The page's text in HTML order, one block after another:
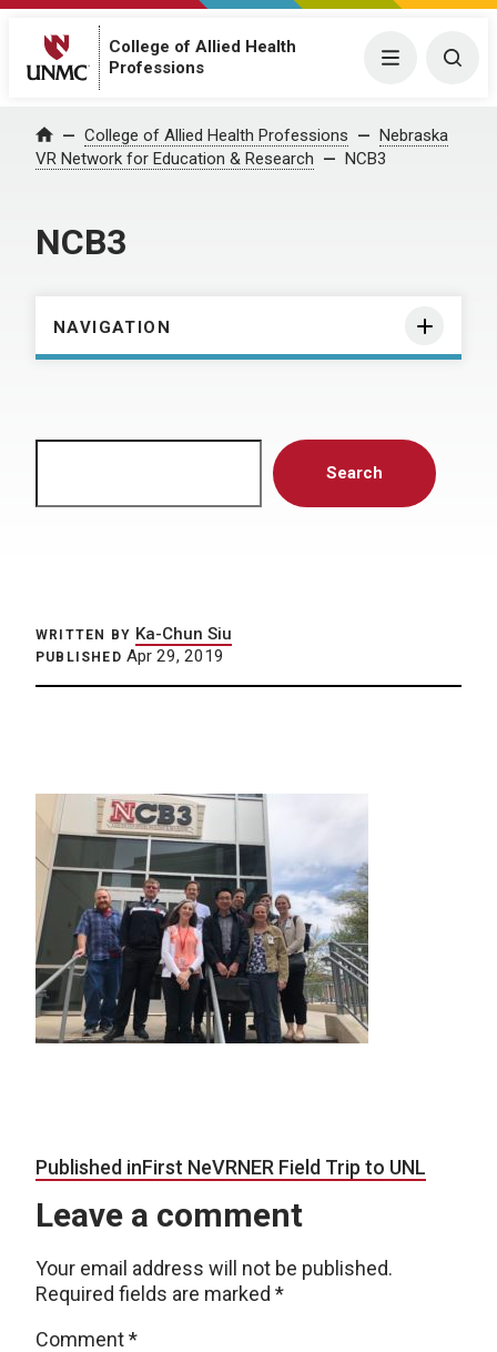
College of Allied Health
Professions
Menu
Home College of Allied Health Professions
Nebraska
VR Network for Education & Research
NCB3
NCB3
NAVIGATION
Search
WRITTEN BY Ka-Chun Siu
PUBLISHED Apr 29, 2019
Post navigation
Published inFirst NeVRNER Field Trip to UNL
Leave a comment
Your email address will not be published.
Required fields are marked *
Comment*